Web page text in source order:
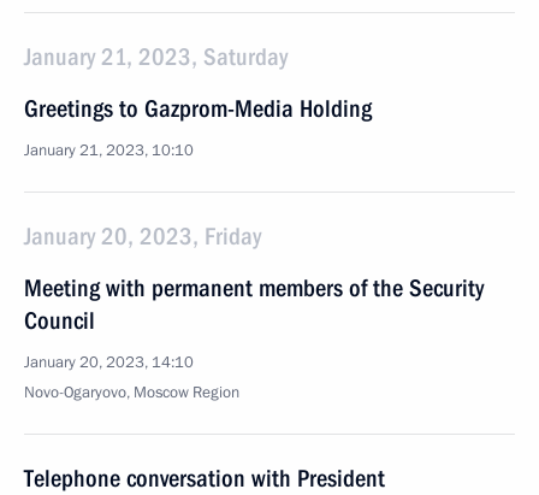
January 21, 2023, Saturday
Greetings to Gazprom-Media Holding
January 21, 2023, 10:10
January 20, 2023, Friday
Meeting with permanent members of the Security
Council
January 20, 2023, 14:10
Novo-Ogaryovo, Moscow Region
Telephone conversation with President